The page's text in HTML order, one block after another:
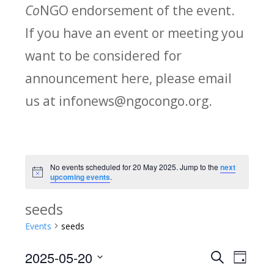
CoNGO endorsement of the event.
If you have an event or meeting you
want to be considered for
announcement here, please email
us at infonews@ngocongo.org.
Notice
No events scheduled for 20 May 2025. Jump to thenext
upcoming events.
seeds
Events seeds
E
SearchE
Day
2025-05-20